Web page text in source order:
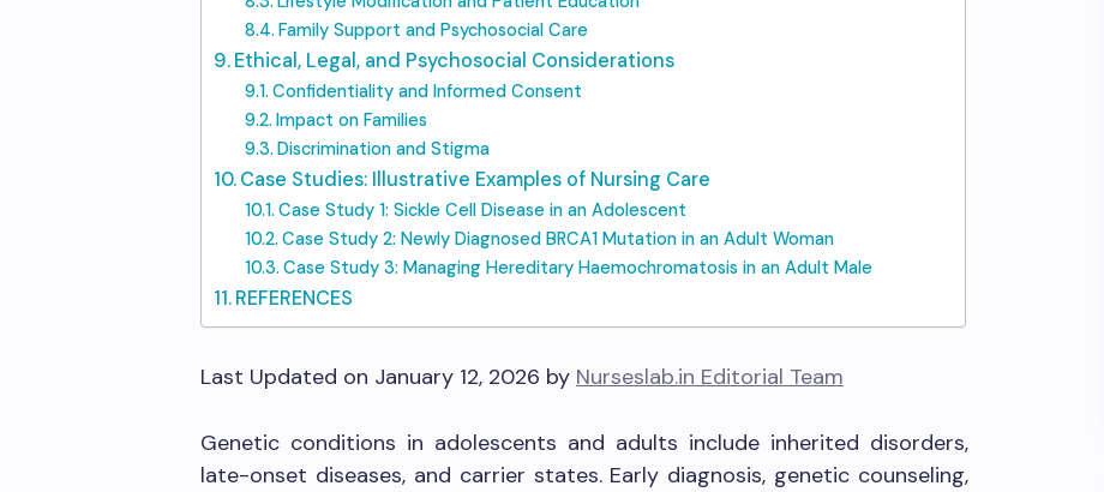
Family Support and Psychosocial Care
Ethical, Legal, and Psychosocial Considerations
Confidentiality and Informed Consent
Impact on Families
Discrimination and Stigma
Case Studies: Illustrative Examples of Nursing Care
Case Study 1: Sickle Cell Disease in an Adolescent
Case Study 2: Newly Diagnosed BRCA1 Mutation in an Adult Woman
Case Study 3: Managing Hereditary Haemochromatosis in an Adult Male
REFERENCES
Last Updated on January 12, 2026 by Nurseslab.in Editorial Team
Genetic conditions in adolescents and adults include inherited disorders,
late-onset diseases, and carrier states. Early diagnosis, genetic counseling,